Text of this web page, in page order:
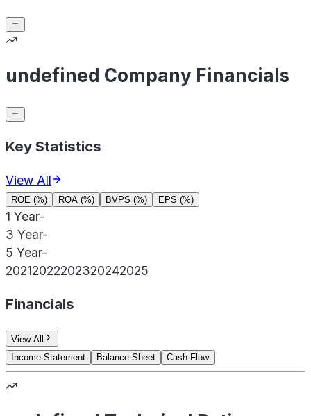
undefined Company Financials
Key Statistics
View All
ROE (%) ROA (%) BVPS (%) EPS (%)
1 Year-
3 Year-
5 Year-
20212022202320242025
Financials
View All
Income Statement
Balance Sheet Cash Flow